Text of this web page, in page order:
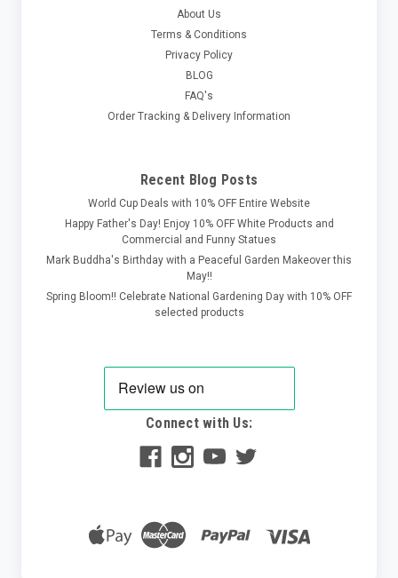
About Us
Terms & Conditions
Privacy Policy
BLOG
FAQ's
Order Tracking & Delivery Information
Recent Blog Posts
World Cup Deals with 10% OFF Entire Website
Happy Father's Day! Enjoy 10% OFF White Products and
Commercial and Funny Statues
Mark Buddha's Birthday with a Peaceful Garden Makeover this
May!!
Spring Bloom!! Celebrate National Gardening Day with 10% OFF
selected products
Connect with Us: